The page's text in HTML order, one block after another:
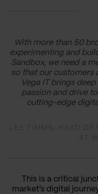
With more than 50
experimenting and
Sandbox, we need a
so that our customers
Vega IT brings
passion and drive
cutting-edge
This is a critical
market’s digital